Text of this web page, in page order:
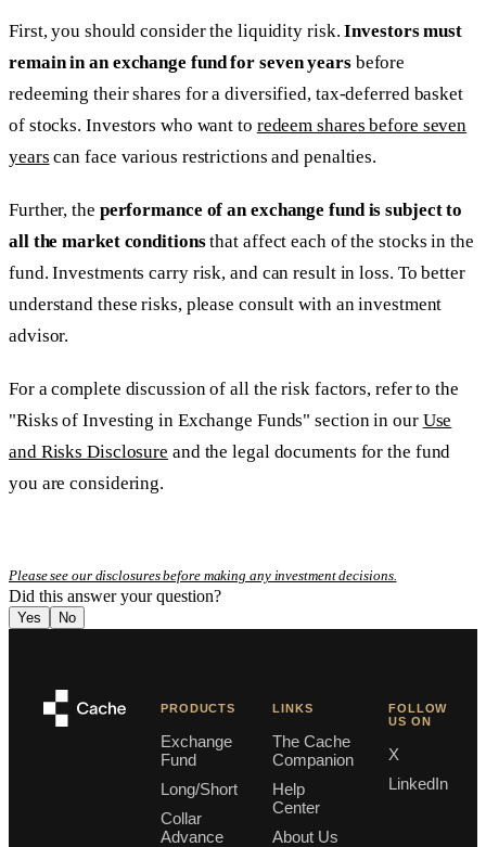
First, you should consider the liquidity risk.Investors must
remain in an exchange fund for seven yearsbefore
redeeming their shares for a diversified, tax-deferred basket
of stocks. Investors who want to redeem shares before seven
years can face various restrictions and penalties.
Further, the performance of an exchange fund is subject to
all the market conditionsthat affect each of the stocks in the
fund. Investments carry risk, and can result in loss. To better
understand these risks, please consult with an investment
advisor.
For a complete discussion of all the risk factors, refer to the
"Risks of Investing in Exchange Funds" section in our Use
and Risks Disclosure and the legal documents for the fund
you are considering.
Please see our disclosures before making any investment decisions.
Did this answer your question?
Yes No
PRODUCTS
Exchange
Fund
Long/Short
Collar
Advance
LINKS
The Cache
Companion
Help
Center
About Us
FOLLOW
US ON
X
LinkedIn